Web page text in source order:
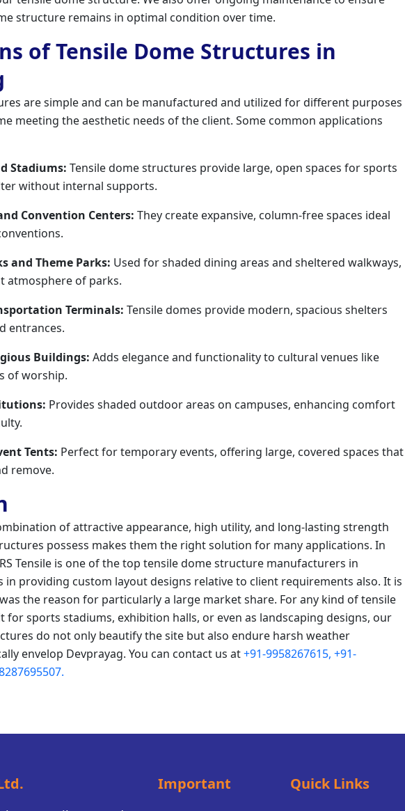
structure remains in optimal condition over time.
of Tensile Dome Structures in
are simple and can be manufactured and utilized for different purposes
meeting the aesthetic needs of the client. Some common applications
Stadiums: Tensile dome structures provide large, open spaces for sports
without internal supports.
Convention Centers: They create expansive, column-free spaces ideal
and Theme Parks: Used for shaded dining areas and sheltered walkways,
atmosphere of parks.
Terminals: Tensile domes provide modern, spacious shelters
entrances.
Buildings: Adds elegance and functionality to cultural venues like
of worship.
Provides shaded outdoor areas on campuses, enhancing comfort
Tents: Perfect for temporary events, offering large, covered spaces that
remove.
of attractive appearance, high utility, and long-lasting strength
possess makes them the right solution for many applications. In
Tensile is one of the top tensile dome structure manufacturers in
in providing custom layout designs relative to client requirements also. It is
the reason for particularly a large market share. For any kind of tensile
for sports stadiums, exhibition halls, or even as landscaping designs, our
do not only beautify the site but also endure harsh weather
envelop Devprayag. You can contact us at+91-9958267615, +91-
Important Quick Links